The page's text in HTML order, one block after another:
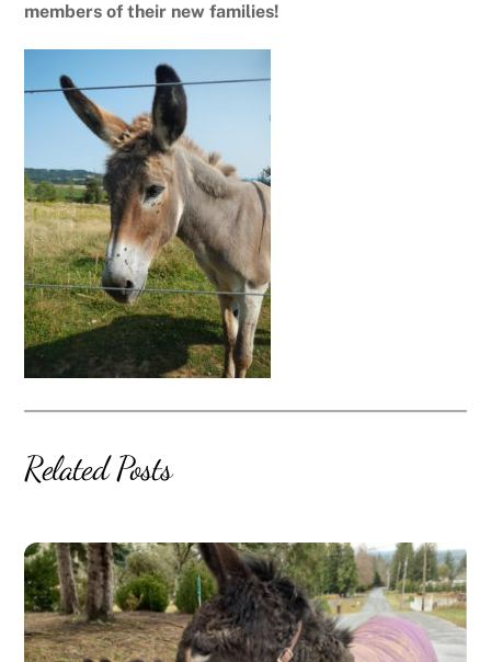
members of their new families!
Related Posts